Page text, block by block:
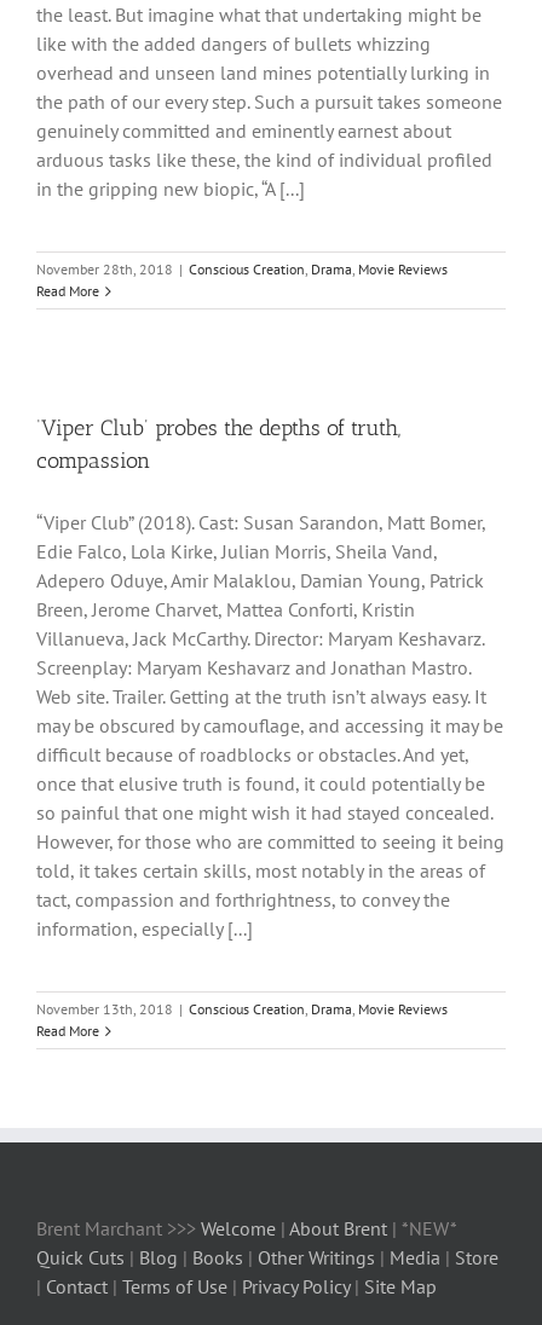
the least. But imagine what that undertaking might be
like with the added dangers of bullets whizzing
overhead and unseen land mines potentially lurking in
the path of our every step. Such a pursuit takes someone
genuinely committed and eminently earnest about
arduous tasks like these, the kind of individual profiled
in the gripping new biopic, “A [...]
November 28th, 2018 | Conscious Creation, Drama, Movie Reviews
Read More
‘Viper Club’ probes the depths of truth,
compassion
“Viper Club” (2018). Cast: Susan Sarandon, Matt Bomer,
Edie Falco, Lola Kirke, Julian Morris, Sheila Vand,
Adepero Oduye, Amir Malaklou, Damian Young, Patrick
Breen, Jerome Charvet, Mattea Conforti, Kristin
Villanueva, Jack McCarthy. Director: Maryam Keshavarz.
Screenplay: Maryam Keshavarz and Jonathan Mastro.
Web site. Trailer. Getting at the truth isn’t always easy. It
may be obscured by camouflage, and accessing it may be
difficult because of roadblocks or obstacles. And yet,
once that elusive truth is found, it could potentially be
so painful that one might wish it had stayed concealed.
However, for those who are committed to seeing it being
told, it takes certain skills, most notably in the areas of
tact, compassion and forthrightness, to convey the
information, especially [...]
November 13th, 2018 | Conscious Creation, Drama, Movie Reviews
Read More
Brent Marchant >>> Welcome | About Brent | *NEW*
Quick Cuts | Blog | Books | Other Writings | Media | Store
| Contact | Terms of Use | Privacy Policy| Site Map